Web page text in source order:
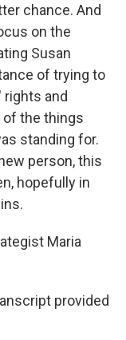
chance. And
on the
Susan
of trying to
rights and
of the things
standing for.
person, this
hopefully in
Maria
provided